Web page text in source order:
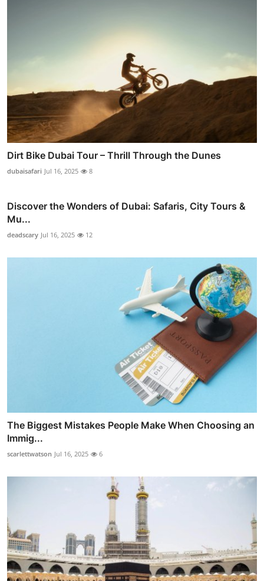
Dirt Bike Dubai Tour – Thrill Through the Dunes
dubaisafari Jul 16, 2025 8
Discover the Wonders of Dubai: Safaris, City Tours &
Mu...
deadscary Jul 16, 2025 12
The Biggest Mistakes People Make When Choosing an
Immig...
scarlettwatson Jul 16, 2025 6